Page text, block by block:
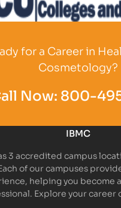
for a Career in
Cosmetology?
Now: 800-
IBMC
3 accredited campus
of our campuses
helping you become
Explore your career